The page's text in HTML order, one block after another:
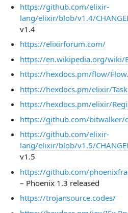
https://github.com/elixir-
lang/elixir/blob/v1.4/
v1.4
https://elixirforum.com/
https://en.wikipedia.org/wiki/
https://hexdocs.pm/flow/
https://hexdocs.pm/elixir/
https://hexdocs.pm/elixir/
https://github.com/bitwalker/
https://github.com/elixir-
lang/elixir/blob/v1.5/
v1.5
https://github.com/
– Phoenix 1.3 released
https://trojansource.codes/